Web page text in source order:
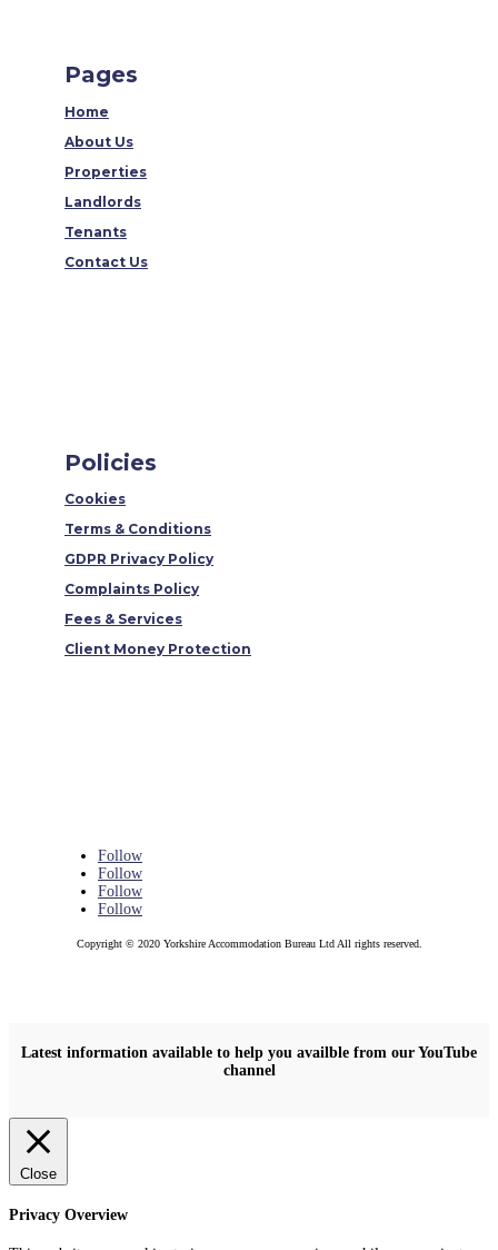
Pages
Home
About Us
Properties
Landlords
Tenants
Contact Us
Policies
Cookies
Terms & Conditions
GDPR Privacy Policy
Complaints Policy
Fees & Services
Client Money Protection
Follow
Follow
Follow
Follow
Copyright © 2020 Yorkshire Accommodation Bureau Ltd All rights reserved.
Latest information available to help you availble from our YouTube
channel
Close
Privacy Overview